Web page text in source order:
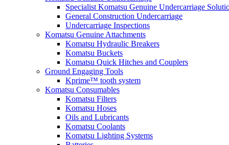
Specialist Komatsu Genuine Undercarriage
General Construction Undercarriage
Undercarriage Inspections
Komatsu Genuine Attachments
Komatsu Hydraulic Breakers
Komatsu Buckets
Komatsu Quick Hitches and Couplers
Ground Engaging Tools
Kprime™ tooth system
Komatsu Consumables
Komatsu Filters
Komatsu Hoses
Oils and Lubricants
Komatsu Coolants
Komatsu Lighting Systems